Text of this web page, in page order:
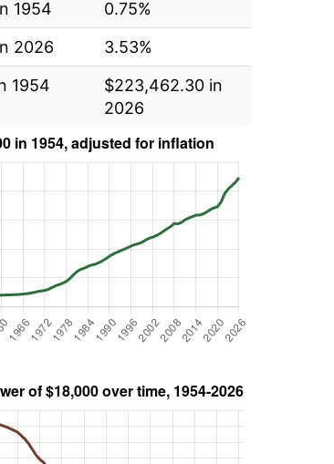
1954
0.75%
2026
3.53%
1954
$223,462.30 in
2026